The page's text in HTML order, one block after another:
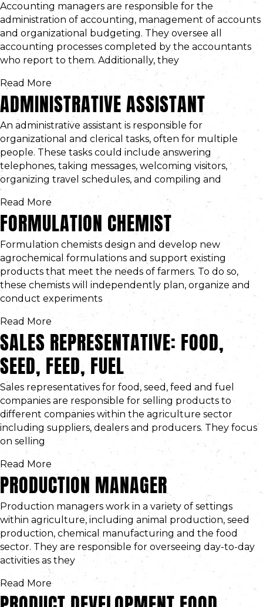
Accounting managers are responsible for the
administration of accounting, management of accounts
and organizational budgeting. They oversee all
accounting processes completed by the accountants
who report to them. Additionally, they
Read More
ADMINISTRATIVE ASSISTANT
An administrative assistant is responsible for
organizational and clerical tasks, often for multiple
people. These tasks could include answering
telephones, taking messages, welcoming visitors,
organizing travel schedules, and compiling and
Read More
FORMULATION CHEMIST
Formulation chemists design and develop new
agrochemical formulations and support existing
products that meet the needs of farmers. To do so,
these chemists will independently plan, organize and
conduct experiments
Read More
SALES REPRESENTATIVE: FOOD,
SEED, FEED, FUEL
Sales representatives for food, seed, feed and fuel
companies are responsible for selling products to
different companies within the agriculture sector
including suppliers, dealers and producers. They focus
on selling
Read More
PRODUCTION MANAGER
Production managers work in a variety of settings
within agriculture, including animal production, seed
production, chemical manufacturing and the food
sector. They are responsible for overseeing day-to-day
activities as they
Read More